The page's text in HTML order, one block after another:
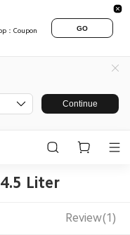
：Coupon
GO
Continue
Liter
Review(1)